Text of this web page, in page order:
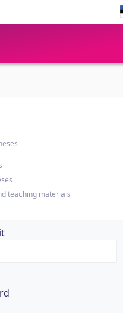
teaching materials